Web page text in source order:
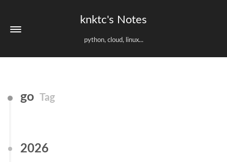
knktc's Notes
python, cloud, linux...
go Tag
2026